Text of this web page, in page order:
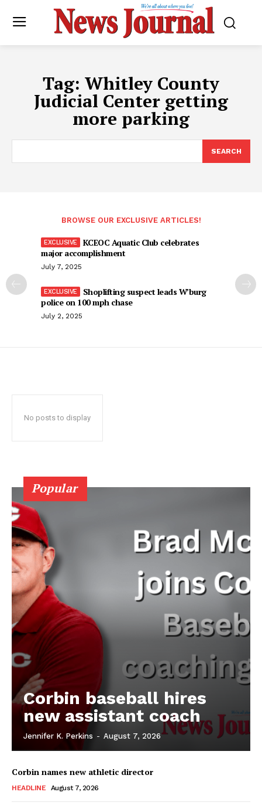
Tag: Whitley County
Judicial Center getting
more parking
SEARCH
BROWSE OUR EXCLUSIVE ARTICLES!
KCEOC Aquatic Club celebrates
major accomplishment
July 7, 2025
Shoplifting suspect leads W’burg
police on 100 mph chase
July 2, 2025
No posts to display
Popular
Corbin baseball hires
new assistant coach
Jennifer K. Perkins - August 7, 2026
Corbin names new athletic director
HEADLINE August 7, 2026